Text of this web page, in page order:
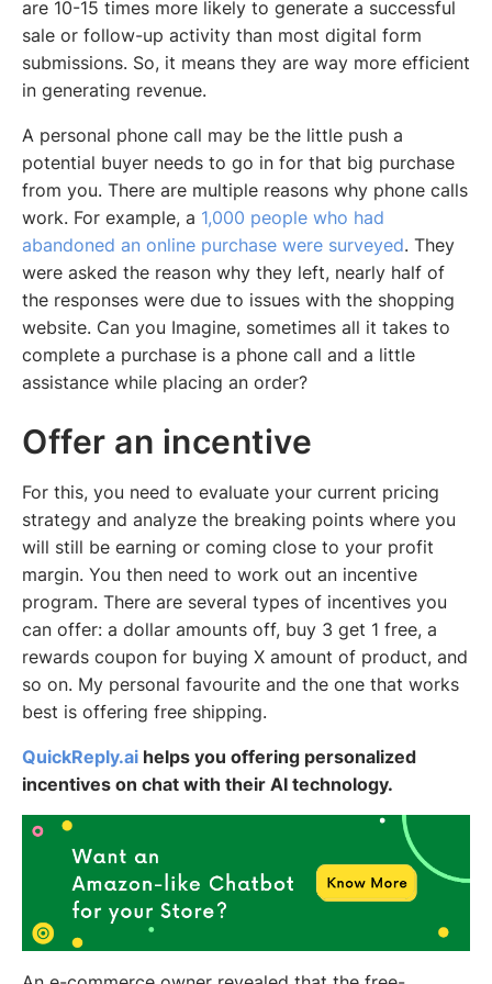
are 10-15 times more likely to generate a successful
sale or follow-up activity than most digital form
submissions. So, it means they are way more efficient
in generating revenue.
A personal phone call may be the little push a
potential buyer needs to go in for that big purchase
from you. There are multiple reasons why phone calls
work. For example, a 1,000 people who had
abandoned an online purchase were surveyed. They
were asked the reason why they left, nearly half of
the responses were due to issues with the shopping
website. Can you Imagine, sometimes all it takes to
complete a purchase is a phone call and a little
assistance while placing an order?
Offer an incentive
For this, you need to evaluate your current pricing
strategy and analyze the breaking points where you
will still be earning or coming close to your profit
margin. You then need to work out an incentive
program. There are several types of incentives you
can offer: a dollar amounts off, buy 3 get 1 free, a
rewards coupon for buying X amount of product, and
so on. My personal favourite and the one that works
best is offering free shipping.
QuickReply.ai helps you offering personalized
incentives on chat with their AI technology.